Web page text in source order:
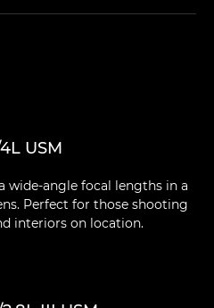
USM
wide-angle focal lengths in a
Perfect for those shooting
interiors on location.